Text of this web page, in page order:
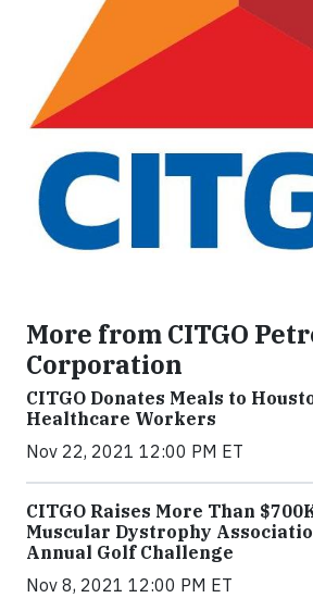
More from CITGO
Corporation
CITGO Donates Meals to
Healthcare Workers
Nov 22, 2021 12:00 PM ET
CITGO Raises More Than
Muscular Dystrophy
Annual Golf Challenge
Nov 8, 2021 12:00 PM ET